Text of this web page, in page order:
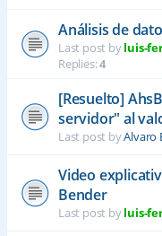
Análisis de
Last post byluis-
Replies:4
[Resuelto]
servidor" al
Last post byAlvaro
Video
Bender
Last post byluis-